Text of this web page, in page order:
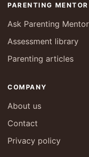
PARENTING MENTOR
Ask Parenting Mentor
Assessment library
Parenting articles
COMPANY
About us
Contact
Privacy policy